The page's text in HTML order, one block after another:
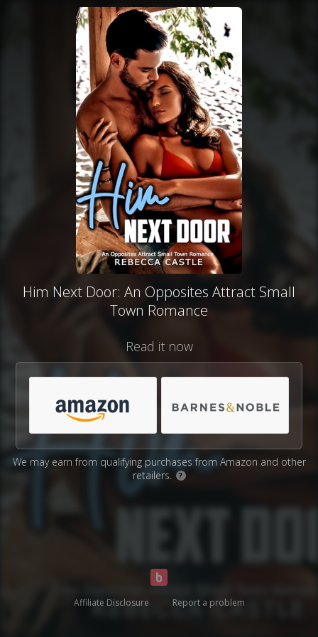
Him Next Door: An Opposites Attract Small
Town Romance
Read it now
We may earn from qualifying purchases from Amazon and other
retailers.
?
Affiliate Disclosure Report a problem